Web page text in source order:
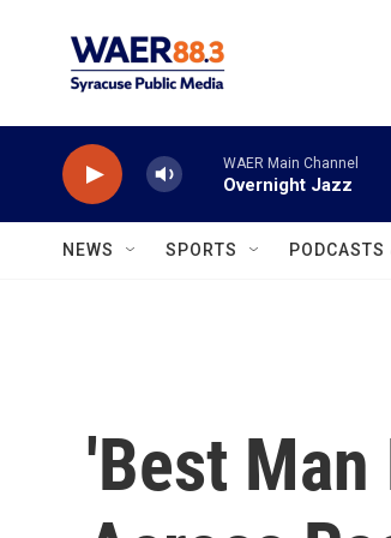
WAER Main Channel
Overnight Jazz
NEWS SPORTS PODCASTS
'Best